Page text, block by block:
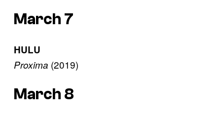
March 7
HULU
Proxima (2019)
March 8